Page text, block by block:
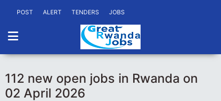
POST ALERT TENDERS JOBS
112 new open jobs in Rwanda on
02 April 2026